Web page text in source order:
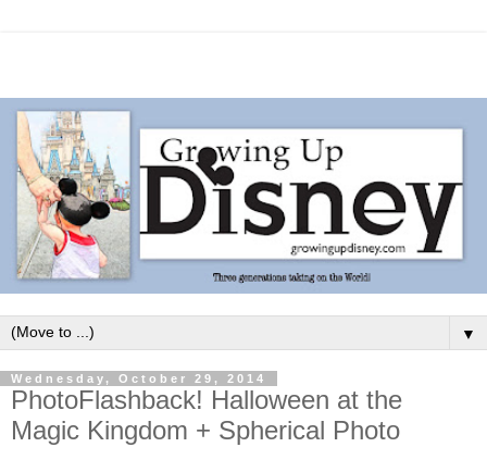
▼
Wednesday, October 29, 2014
PhotoFlashback! Halloween at the
Magic Kingdom + Spherical Photo